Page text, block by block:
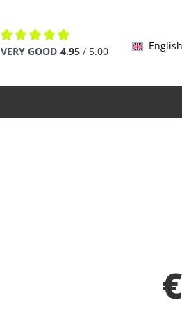
Average rating of 4.9 out of 5 stars
VERY GOOD 4.95 / 5.00 English